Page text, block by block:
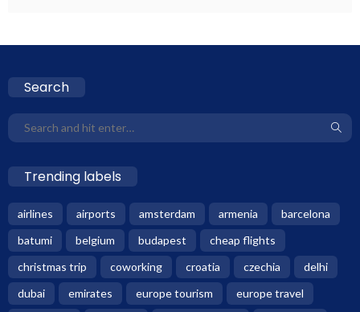
Search
Trending labels
airlines airports amsterdam armenia
barcelona
batumi
belgium budapest
cheap flights
christmas trip
coworking croatia czechia
delhi
dubai
emirates europe tourism
europe travel